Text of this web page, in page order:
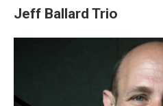
Jeff Ballard Trio